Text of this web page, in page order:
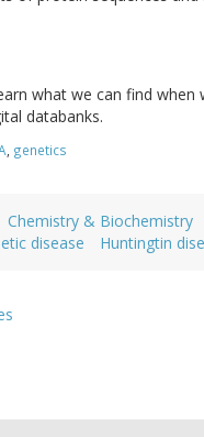
what we can find
databanks.
, genetics
Chemistry & Biochemistry
disease Huntingtin